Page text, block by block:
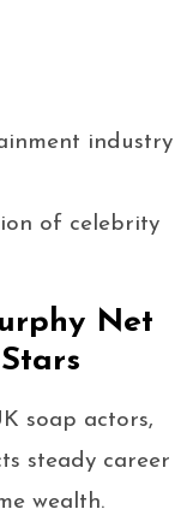
industry
of celebrity
Net
soap actors,
steady career
wealth.